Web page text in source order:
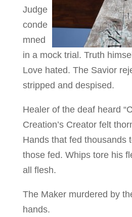
Judge
conde
mned
in a mock trial. Truth
Love hated. The Savior
stripped and despised.
Healer of the deaf heard
Creation’s Creator felt
Hands that fed thousands
those fed. Whips tore his
all flesh.
The Maker murdered by
hands.